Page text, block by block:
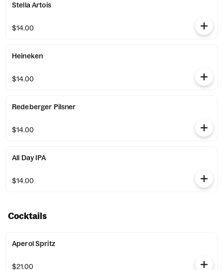
Stella Artois
$14.00
Heineken
$14.00
Redeberger Pilsner
$14.00
All Day IPA
$14.00
Cocktails
Aperol Spritz
$21.00